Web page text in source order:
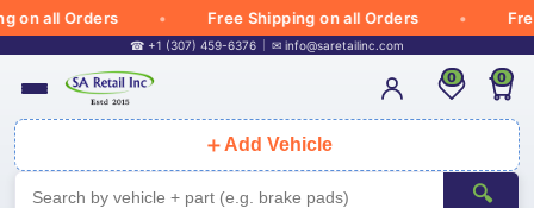
on all Orders Free Shipping on all Orders
☎ +1 (307) 459-6376 ✉ info@saretailinc.com
＋ Add Vehicle
🔍
0 0